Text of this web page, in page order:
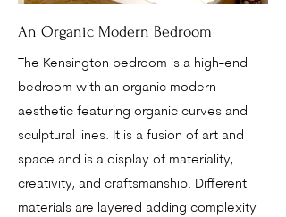
An Organic Modern Bedroom
The Kensington bedroom is a high-end
bedroom with an organic modern
aesthetic featuring organic curves and
sculptural lines. It is a fusion of art and
space and is a display of materiality,
creativity, and craftsmanship. Different
materials are layered adding complexity